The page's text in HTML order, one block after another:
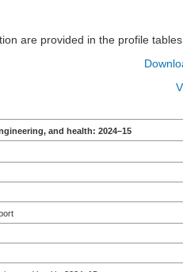
are provided in the profile
and health: 2024–15